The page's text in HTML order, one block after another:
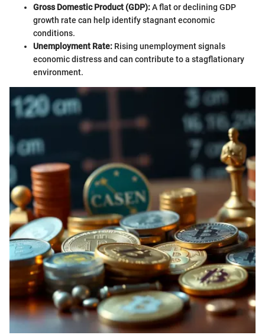
Gross Domestic Product (GDP):A flat or declining GDP
growth rate can help identify stagnant economic
conditions.
Unemployment Rate: Rising unemployment signals
economic distress and can contribute to a stagflationary
environment.